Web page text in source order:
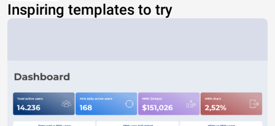
Inspiring templates to try